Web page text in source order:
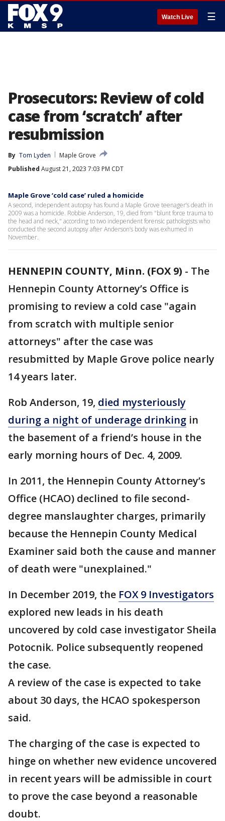
Watch Live ☰
Prosecutors: Review of cold
case from ‘scratch’ after
resubmission
By Tom Lyden
Maple Grove
Published August 21, 2023 7:03 PM CDT
Maple Grove ‘cold case’ ruled a homicide
A second, independent autopsy has found a Maple Grove teenager’s death in
2009 was a homicide. Robbie Anderson, 19, died from "blunt force trauma to
the head and neck," according to two independent forensic pathologists who
conducted the second autopsy after Anderson’s body was exhumed in
November.
HENNEPIN COUNTY, Minn. (FOX 9) - The
Hennepin County Attorney’s Office is
promising to review a cold case "again
from scratch with multiple senior
attorneys" after the case was
resubmitted by Maple Grove police nearly
14 years later.
Rob Anderson, 19, died mysteriously
during a night of underage drinking in
the basement of a friend’s house in the
early morning hours of Dec. 4, 2009.
In 2011, the Hennepin County Attorney’s
Office (HCAO) declined to file second-
degree manslaughter charges, primarily
because the Hennepin County Medical
Examiner said both the cause and manner
of death were "unexplained."
In December 2019, the FOX 9 Investigators
explored new leads in his death
uncovered by cold case investigator Sheila
Potocnik. Police subsequently reopened
the case.
A review of the case is expected to take
about 30 days, the HCAO spokesperson
said.
The charging of the case is expected to
hinge on whether new evidence uncovered
in recent years will be admissible in court
to prove the case beyond a reasonable
doubt.